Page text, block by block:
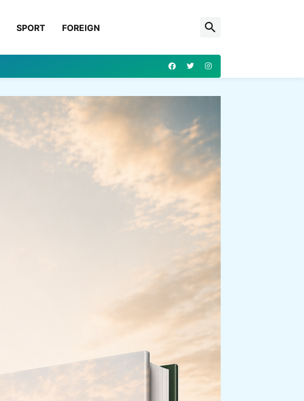
SPORT FOREIGN